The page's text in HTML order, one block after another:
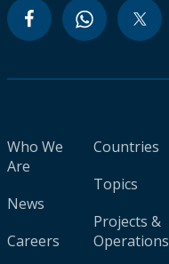
Who We
Are
News
Careers
Countries
Topics
Projects &
Operations